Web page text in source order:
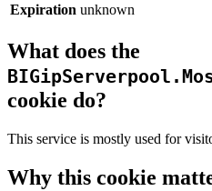
Expiration unknown
What does the
cookie do?
This service is mostly used for
Why this cookie